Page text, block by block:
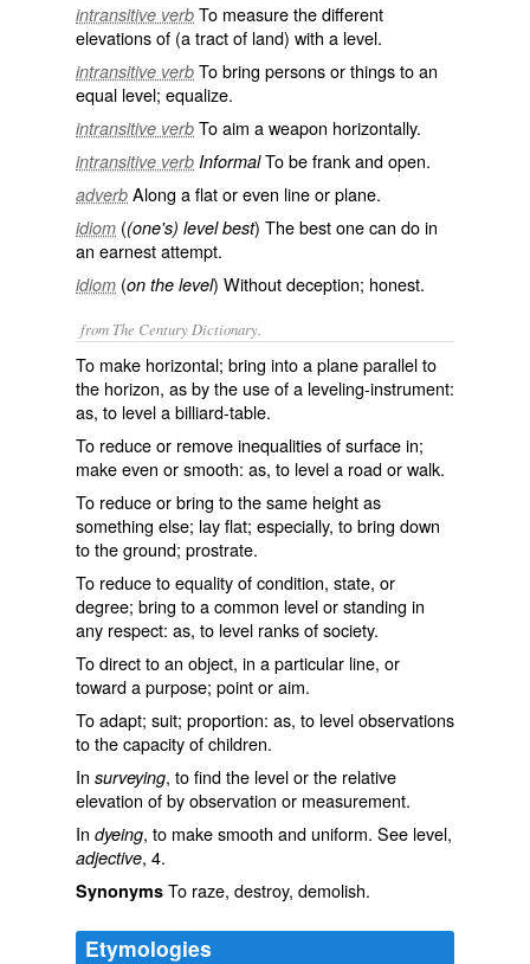
intransitive verb To measure the different
elevations of (a tract of land) with a level.
intransitive verb To bring persons or things to an
equal level; equalize.
intransitive verb To aim a weapon horizontally.
intransitive verb InformalTo be frank and open.
adverb Along a flat or even line or plane.
idiom ((one's) level best) The best one can do in
an earnest attempt.
idiom (on the level) Without deception; honest.
from The Century Dictionary.
To make horizontal; bring into a plane parallel to
the horizon, as by the use of a leveling-instrument:
as, to levela billiard-table.
To reduce or remove inequalities of surface in;
make even or smooth: as, to levela road or walk.
To reduce or bring to the same height as
something else; lay flat; especially, to bring down
to the ground; prostrate.
To reduce to equality of condition, state, or
degree; bring to a common level or standing in
any respect: as, to level ranks of society.
To direct to an object, in a particular line, or
toward a purpose; point or aim.
To adapt; suit; proportion: as, to levelobservations
to the capacity of children.
In surveying, to find the level or the relative
elevation of by observation or measurement.
In dyeing, to make smooth and uniform. See level,
adjective, 4.
Synonyms To raze, destroy, demolish.
Etymologies